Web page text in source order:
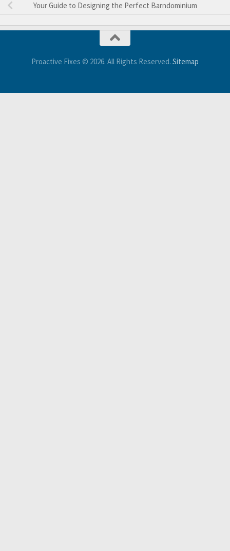
Your Guide to Designing the Perfect Barndominium
Proactive Fixes © 2026. All Rights Reserved. Sitemap